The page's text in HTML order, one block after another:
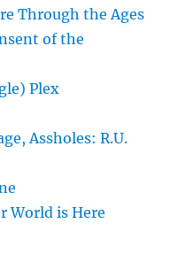
Through the Ages
of the
Plex
Assholes: R.U.
World is Here